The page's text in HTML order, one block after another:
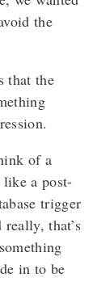
the
that the
of a
like a post-
trigger
that’s
in to be